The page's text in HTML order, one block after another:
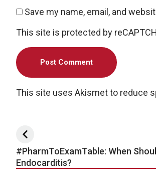
Save my name, email, and
This site is protected by
This site uses Akismet to reduce
Post navigation
#PharmToExamTable: When
Endocarditis?